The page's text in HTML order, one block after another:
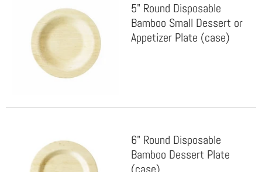
5" Round Disposable
Bamboo Small Dessert or
Appetizer Plate (case)
6" Round Disposable
Bamboo Dessert Plate